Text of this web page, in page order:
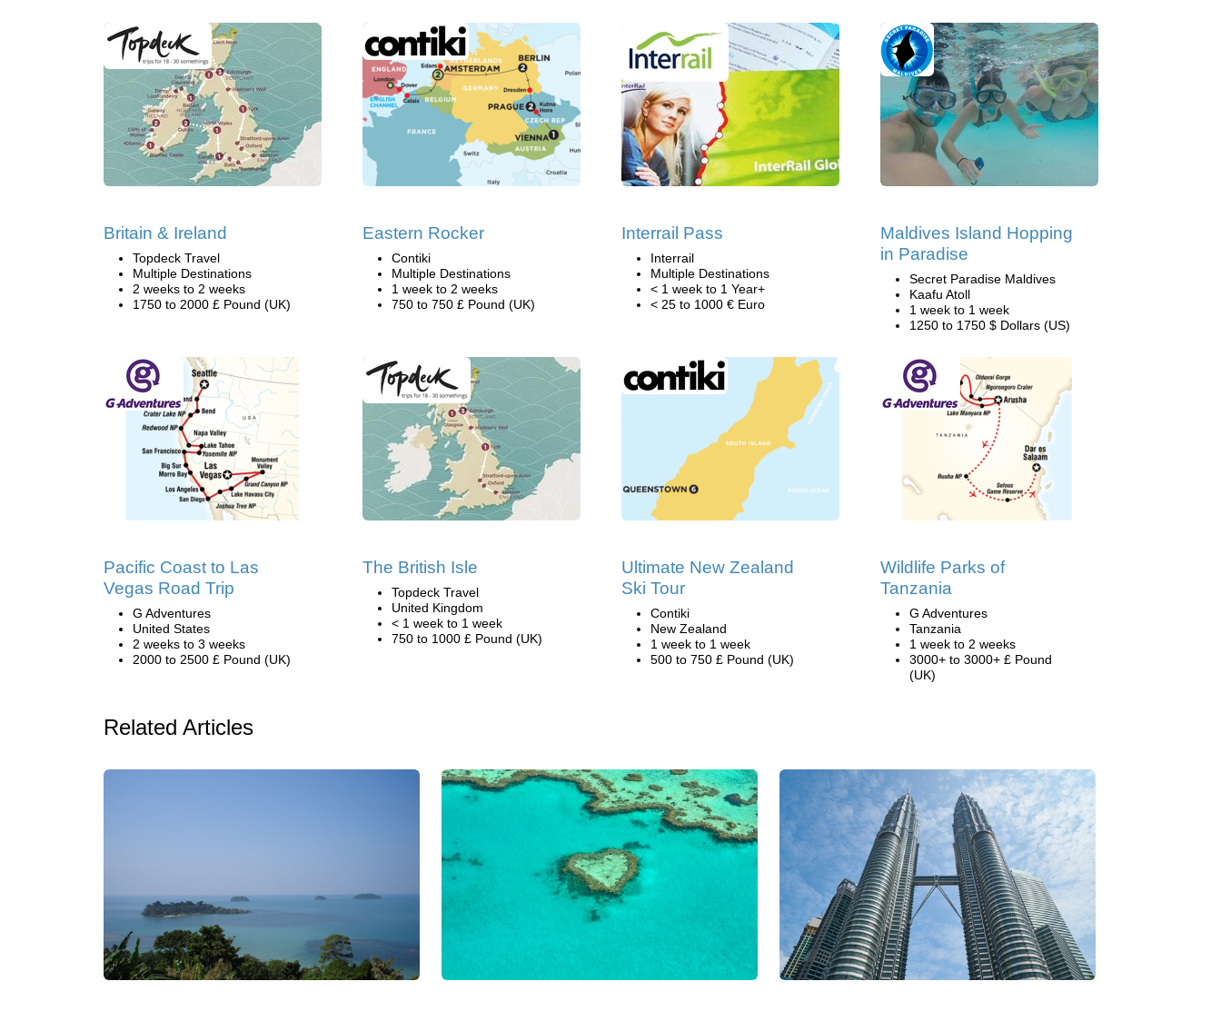
Britain & Ireland
Topdeck Travel
Multiple Destinations
2 weeks to 2 weeks
1750 to 2000 £ Pound (UK)
Eastern Rocker
Contiki
Multiple Destinations
1 week to 2 weeks
750 to 750 £ Pound (UK)
Interrail Pass
Interrail
Multiple Destinations
< 1 week to 1 Year+
< 25 to 1000 € Euro
Maldives Island Hopping
in Paradise
Secret Paradise Maldives
Kaafu Atoll
1 week to 1 week
1250 to 1750 $ Dollars (US)
Pacific Coast to Las
Vegas Road Trip
G Adventures
United States
2 weeks to 3 weeks
2000 to 2500 £ Pound (UK)
The British Isle
Topdeck Travel
United Kingdom
< 1 week to 1 week
750 to 1000 £ Pound (UK)
Ultimate New Zealand
Ski Tour
Contiki
New Zealand
1 week to 1 week
500 to 750 £ Pound (UK)
Wildlife Parks of
Tanzania
G Adventures
Tanzania
1 week to 2 weeks
3000+ to 3000+ £ Pound
(UK)
Related Articles